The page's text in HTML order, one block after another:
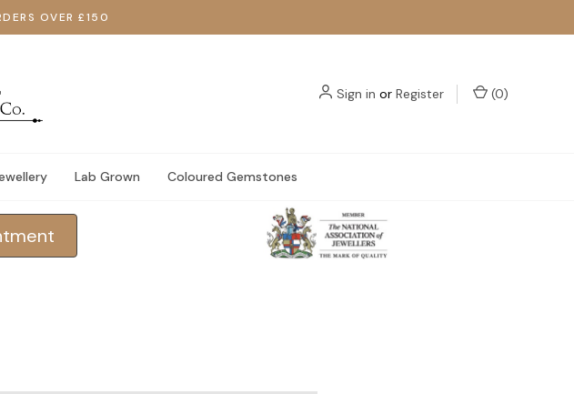
OVER £150
Sign in or Register (0)
Lab Grown Coloured Gemstones